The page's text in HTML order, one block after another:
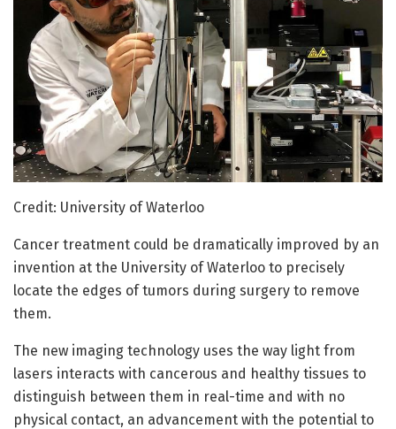
Credit: University of Waterloo
Cancer treatment could be dramatically improved by an
invention at the University of Waterloo to precisely
locate the edges of tumors during surgery to remove
them.
The new imaging technology uses the way light from
lasers interacts with cancerous and healthy tissues to
distinguish between them in real-time and with no
physical contact, an advancement with the potential to